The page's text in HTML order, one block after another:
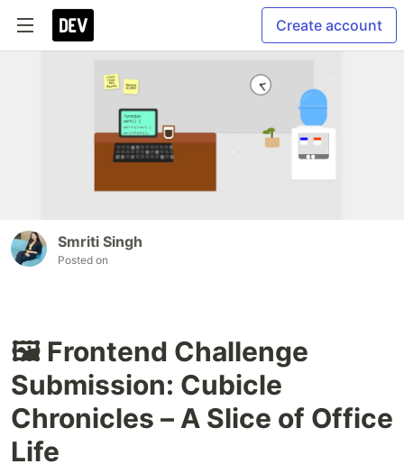
Create account
Smriti Singh
Posted on
🖼️ Frontend Challenge
Submission: Cubicle
Chronicles – A Slice of Office
Life